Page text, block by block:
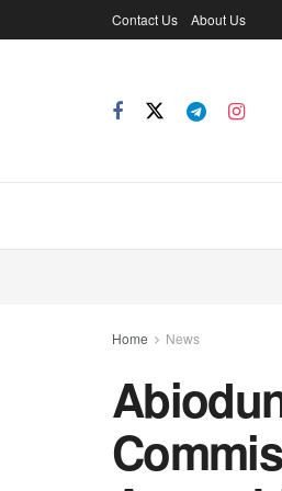
Contact Us About Us
Home News